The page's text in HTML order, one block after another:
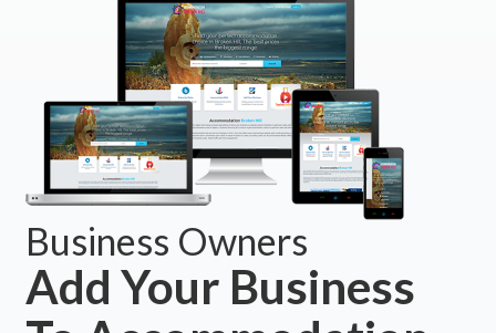
Business Owners
Add Your Business